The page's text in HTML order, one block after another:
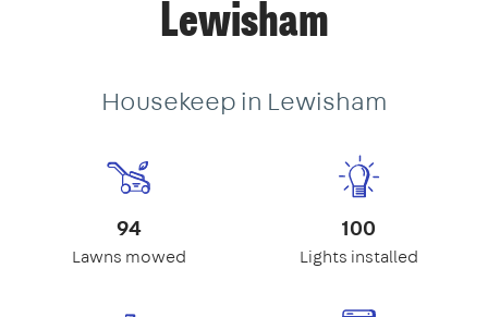
Lewisham
Housekeep in Lewisham
94
Lawns mowed
100
Lights installed